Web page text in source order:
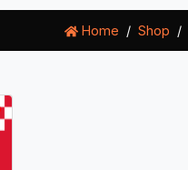
Home Shop